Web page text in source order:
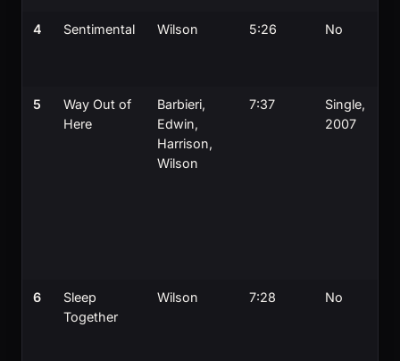
4 Sentimental Wilson 5:26 No
5
Way Out of
Here
Barbieri,
Edwin,
Harrison,
Wilson
7:37
Single,
2007
6
Sleep
Together
Wilson 7:28 No